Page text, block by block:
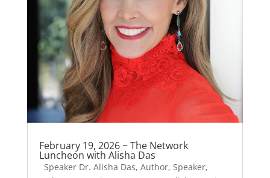
February 19, 2026 ~ The Network
Luncheon with Alisha Das
Speaker Dr. Alisha Das, Author, Speaker,